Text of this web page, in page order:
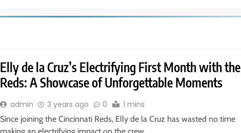
Elly de la Cruz’s Electrifying First Month with the
Reds: A Showcase of Unforgettable Moments
admin 3 years ago 0 1 mins
Since joining the Cincinnati Reds, Elly de la Cruz has wasted no time